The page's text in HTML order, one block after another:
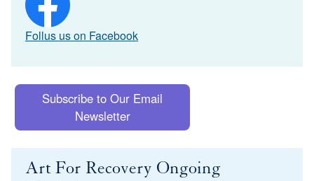
Follus us on Facebook
Subscribe to Our Email
Newsletter
Art For Recovery Ongoing